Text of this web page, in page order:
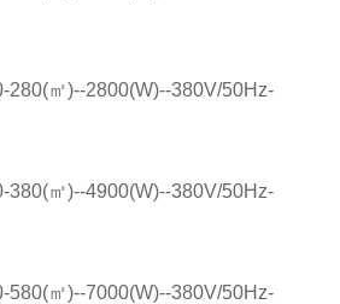
㎡)--2800(W)--380V/50Hz-
㎡)--4900(W)--380V/50Hz-
㎡)--7000(W)--380V/50Hz-